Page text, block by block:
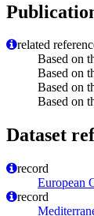
related
Based on
Based on
Based on
Based on
Dataset
record
European
record